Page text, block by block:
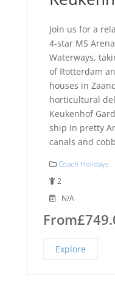
Join us for a
4-star MS
Waterways,
of Rotterdam
houses in
horticultural
Keukenhof
ship in pretty
canals and
Coach Holidays
2
N/A
From£
Explore